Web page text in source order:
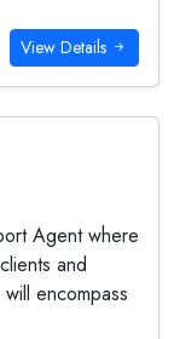
View Details
Agent where
and
encompass